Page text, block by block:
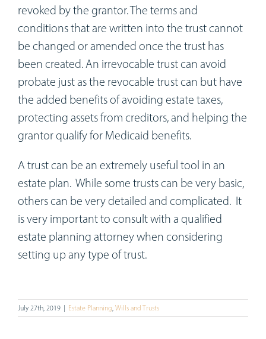
revoked by the grantor. The terms and
conditions that are written into the trust cannot
be changed or amended once the trust has
been created. An irrevocable trust can avoid
probate just as the revocable trust can but have
the added benefits of avoiding estate taxes,
protecting assets from creditors, and helping the
grantor qualify for Medicaid benefits.
A trust can be an extremely useful tool in an
estate plan. While some trusts can be very basic,
others can be very detailed and complicated. It
is very important to consult with a qualified
estate planning attorney when considering
setting up any type of trust.
July 27th, 2019 Estate Planning, Wills and Trusts